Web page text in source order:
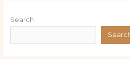
Search